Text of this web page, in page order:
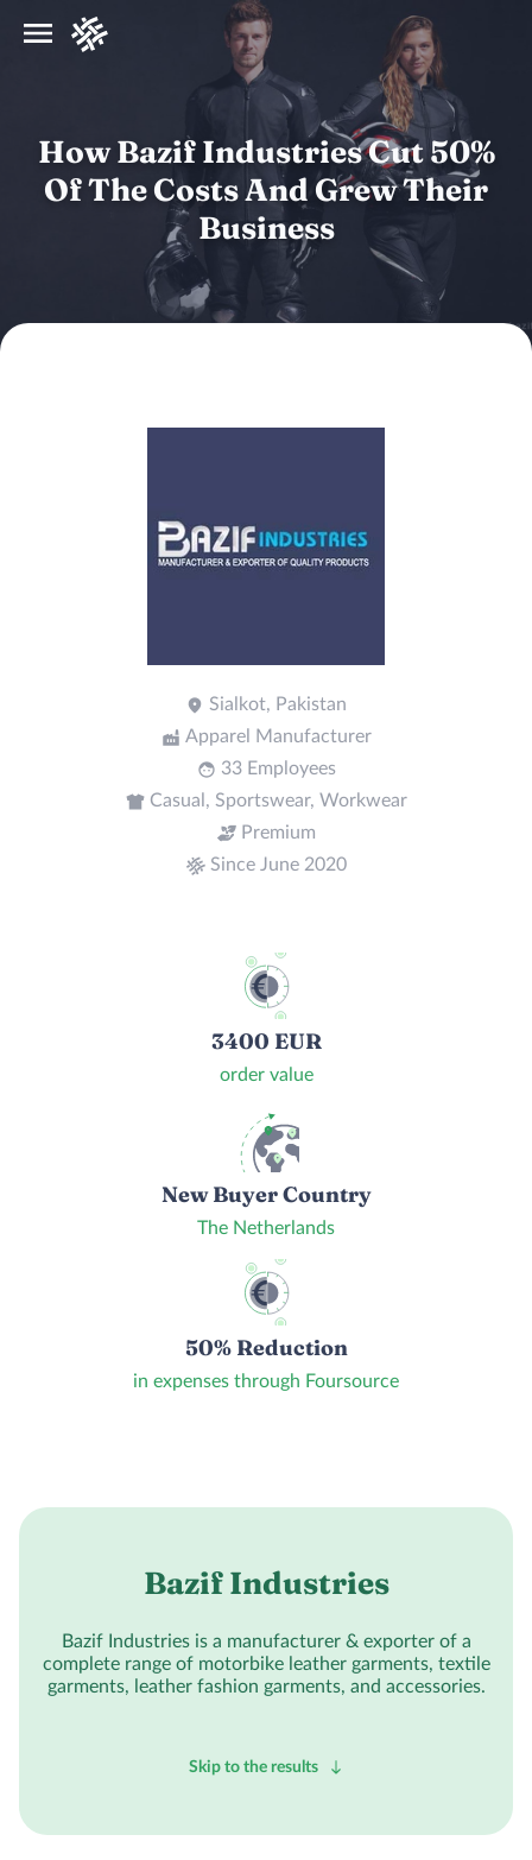
How Bazif Industries Cut 50%
Of The Costs And Grew Their
Business
Sialkot, Pakistan
Apparel Manufacturer
33 Employees
Casual, Sportswear, Workwear
Premium
Since June 2020
3400 EUR
order value
New Buyer Country
The Netherlands
50% Reduction
in expenses through Foursource
Bazif Industries
Bazif Industries is a manufacturer & exporter of a
complete range of motorbike leather garments, textile
garments, leather fashion garments, and accessories.
Skip to the results